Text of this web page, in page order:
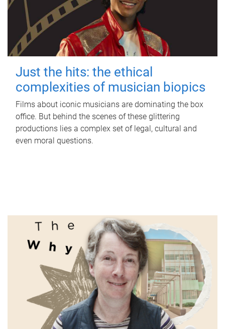
Just the hits: the ethical
complexities of musician biopics
Films about iconic musicians are dominating the box
office. But behind the scenes of these glittering
productions lies a complex set of legal, cultural and
even moral questions.